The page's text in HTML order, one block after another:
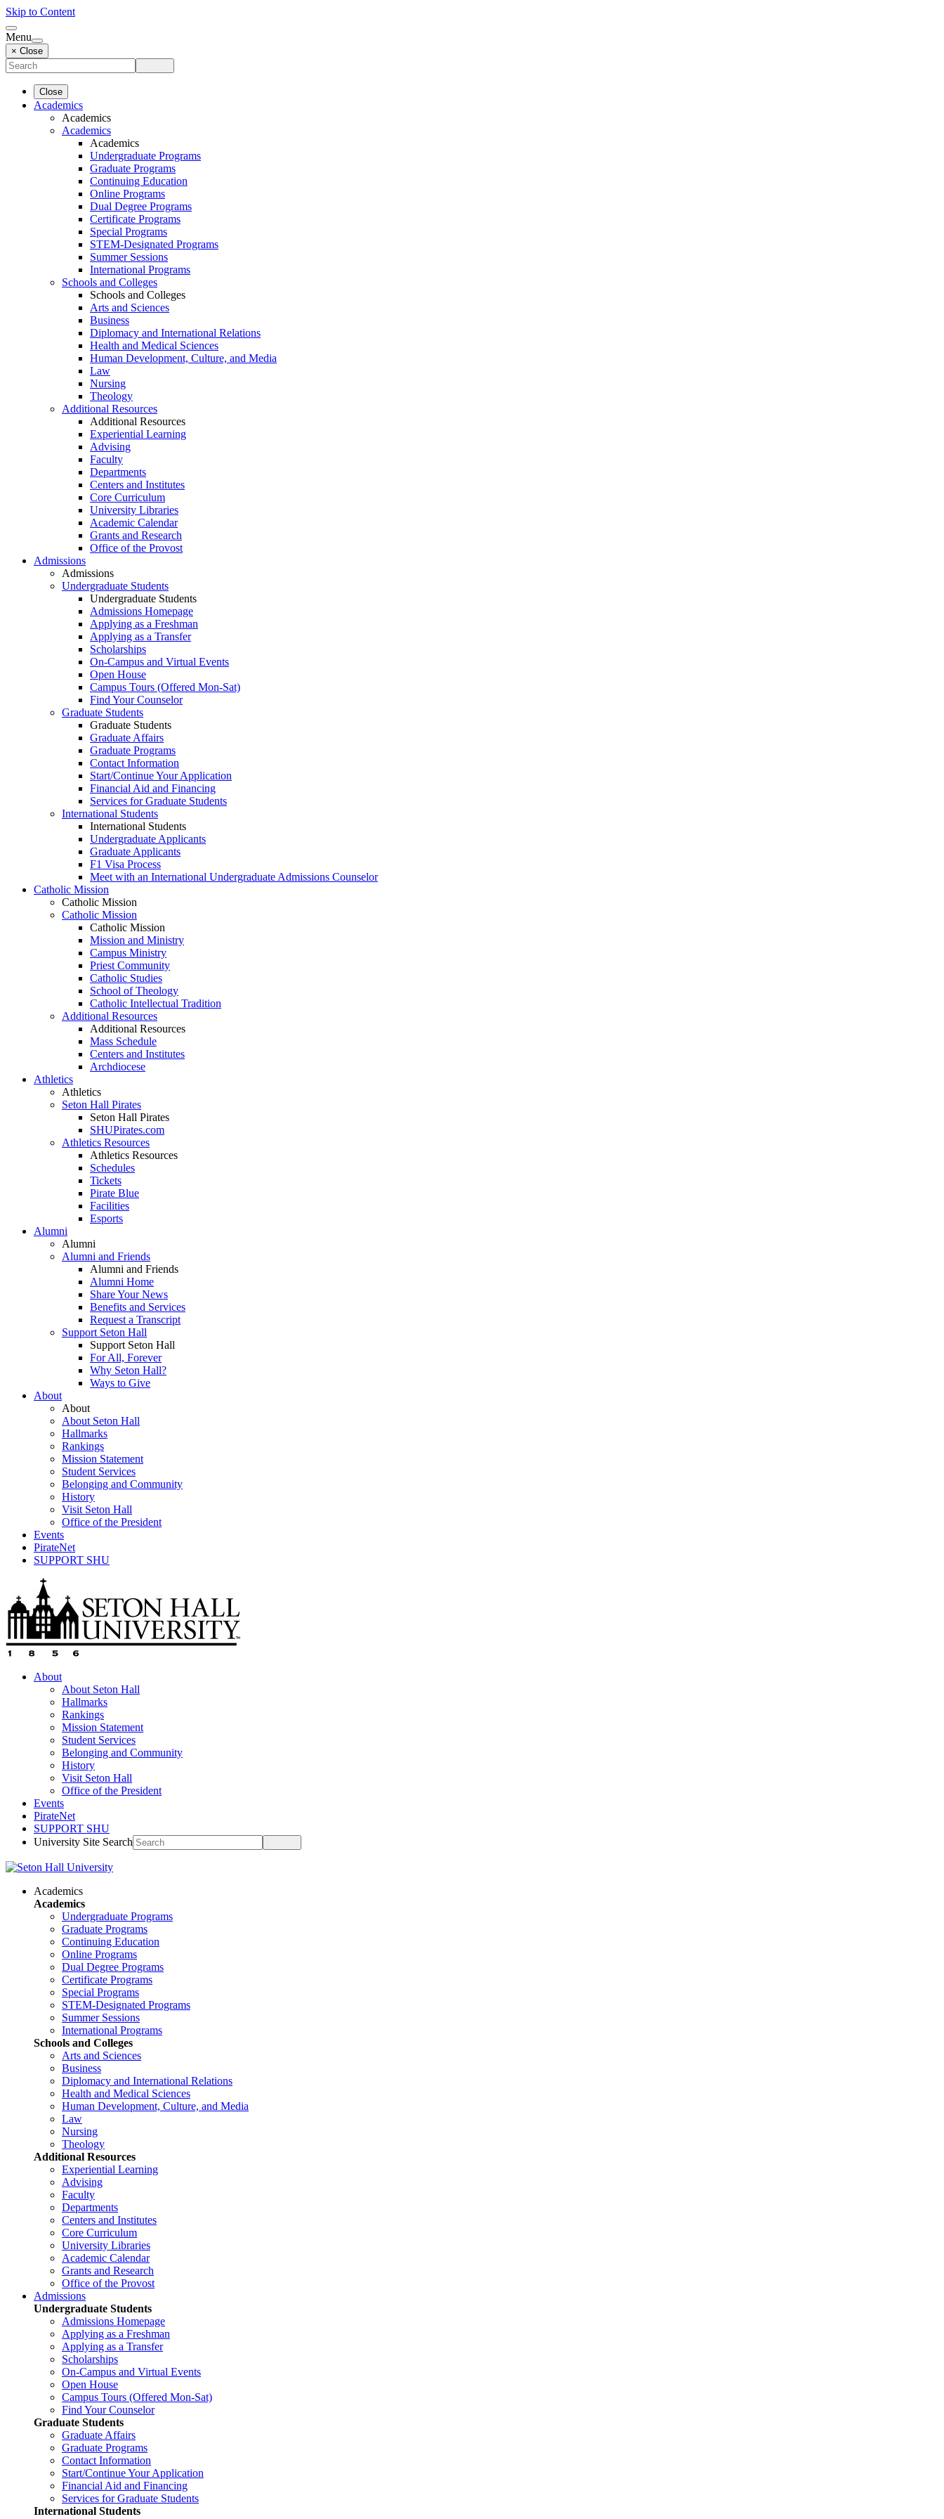
Skip to Content
Menu
× Close
Close
Academics
Academics
Academics
Academics
Undergraduate Programs
Graduate Programs
Continuing Education
Online Programs
Dual Degree Programs
Certificate Programs
Special Programs
STEM-Designated Programs
Summer Sessions
International Programs
Schools and Colleges
Schools and Colleges
Arts and Sciences
Business
Diplomacy and International Relations
Health and Medical Sciences
Human Development, Culture, and Media
Law
Nursing
Theology
Additional Resources
Additional Resources
Experiential Learning
Advising
Faculty
Departments
Centers and Institutes
Core Curriculum
University Libraries
Academic Calendar
Grants and Research
Office of the Provost
Admissions
Admissions
Undergraduate Students
Undergraduate Students
Admissions Homepage
Applying as a Freshman
Applying as a Transfer
Scholarships
On-Campus and Virtual Events
Open House
Campus Tours (Offered Mon-Sat)
Find Your Counselor
Graduate Students
Graduate Students
Graduate Affairs
Graduate Programs
Contact Information
Start/Continue Your Application
Financial Aid and Financing
Services for Graduate Students
International Students
International Students
Undergraduate Applicants
Graduate Applicants
F1 Visa Process
Meet with an International Undergraduate Admissions Counselor
Catholic Mission
Catholic Mission
Catholic Mission
Catholic Mission
Mission and Ministry
Campus Ministry
Priest Community
Catholic Studies
School of Theology
Catholic Intellectual Tradition
Additional Resources
Additional Resources
Mass Schedule
Centers and Institutes
Archdiocese
Athletics
Athletics
Seton Hall Pirates
Seton Hall Pirates
SHUPirates.com
Athletics Resources
Athletics Resources
Schedules
Tickets
Pirate Blue
Facilities
Esports
Alumni
Alumni
Alumni and Friends
Alumni and Friends
Alumni Home
Share Your News
Benefits and Services
Request a Transcript
Support Seton Hall
Support Seton Hall
For All, Forever
Why Seton Hall?
Ways to Give
About
About
About Seton Hall
Hallmarks
Rankings
Mission Statement
Student Services
Belonging and Community
History
Visit Seton Hall
Office of the President
Events
PirateNet
SUPPORT SHU
About
About Seton Hall
Hallmarks
Rankings
Mission Statement
Student Services
Belonging and Community
History
Visit Seton Hall
Office of the President
Events
PirateNet
SUPPORT SHU
University Site Search
Academics
Academics
Undergraduate Programs
Graduate Programs
Continuing Education
Online Programs
Dual Degree Programs
Certificate Programs
Special Programs
STEM-Designated Programs
Summer Sessions
International Programs
Schools and Colleges
Arts and Sciences
Business
Diplomacy and International Relations
Health and Medical Sciences
Human Development, Culture, and Media
Law
Nursing
Theology
Additional Resources
Experiential Learning
Advising
Faculty
Departments
Centers and Institutes
Core Curriculum
University Libraries
Academic Calendar
Grants and Research
Office of the Provost
Admissions
Undergraduate Students
Admissions Homepage
Applying as a Freshman
Applying as a Transfer
Scholarships
On-Campus and Virtual Events
Open House
Campus Tours (Offered Mon-Sat)
Find Your Counselor
Graduate Students
Graduate Affairs
Graduate Programs
Contact Information
Start/Continue Your Application
Financial Aid and Financing
Services for Graduate Students
International Students